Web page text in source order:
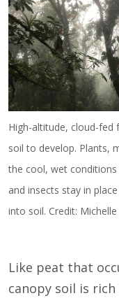
High-altitude, cloud-
soil to develop. Plants,
the cool, wet
and insects stay in
into soil. Credit:
Like peat that
canopy soil is